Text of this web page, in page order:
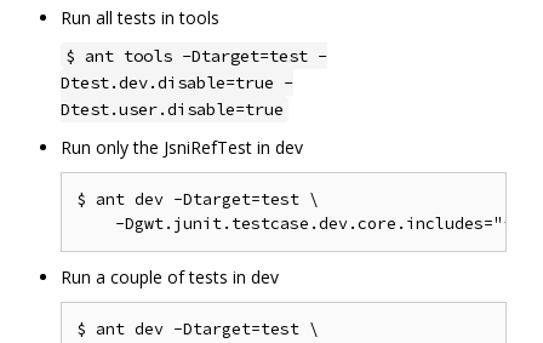
Run all tests in tools
$ ant tools -Dtarget=test -
Dtest.dev.disable=true -
Dtest.user.disable=true
Run only the JsniRefTest in dev
$ ant dev -Dtarget=test \
Run a couple of tests in dev
$ ant dev -Dtarget=test \